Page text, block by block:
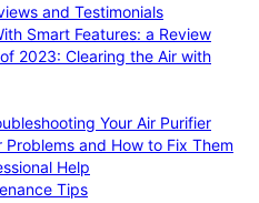
and Testimonials
Smart Features: a Review
2023: Clearing the Air with
Your Air Purifier
Problems and How to Fix Them
Help
Tips